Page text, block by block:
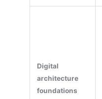
Digital
architecture
foundations